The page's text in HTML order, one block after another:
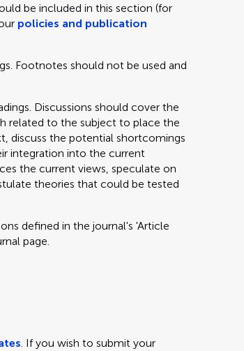
be included in this section (for
policies and publication
Footnotes should not be used and
Discussions should cover the
related to the subject to place the
discuss the potential shortcomings
integration into the current
the current views, speculate on
theories that could be tested
defined in the journal's 'Article
page.
. If you wish to submit your